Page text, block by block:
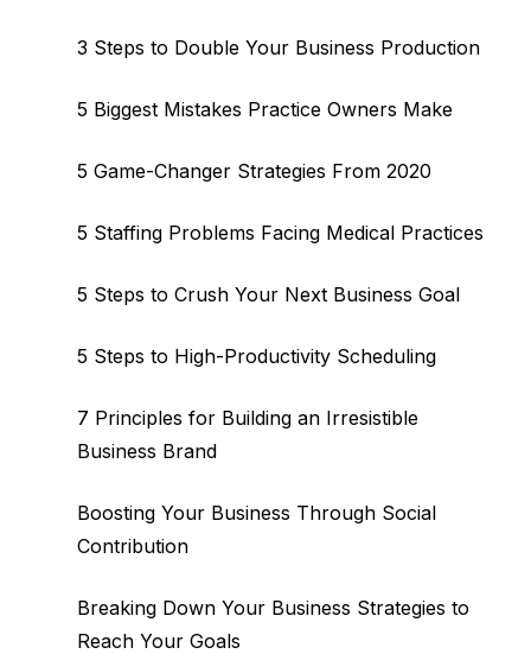
3 Steps to Double Your Business Production
5 Biggest Mistakes Practice Owners Make
5 Game-Changer Strategies From 2020
5 Staffing Problems Facing Medical Practices
5 Steps to Crush Your Next Business Goal
5 Steps to High-Productivity Scheduling
7 Principles for Building an Irresistible
Business Brand
Boosting Your Business Through Social
Contribution
Breaking Down Your Business Strategies to
Reach Your Goals